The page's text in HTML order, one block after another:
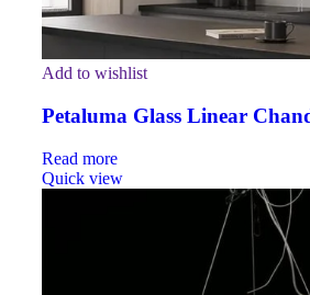
Add to wishlist
Petaluma Glass Linear
Read more
Quick view